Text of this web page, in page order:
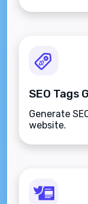
SEO Tags
Generate
website.